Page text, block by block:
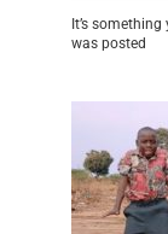
It’s
was posted